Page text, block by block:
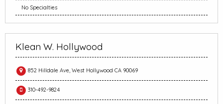
No Specialties
Klean W. Hollywood
852 Hilldale Ave, West Hollywood CA 90069
310-492-9824